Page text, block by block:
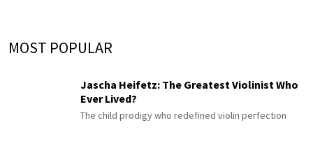
MOST POPULAR
Jascha Heifetz: The Greatest Violinist Who
Ever Lived?
The child prodigy who redefined violin perfection